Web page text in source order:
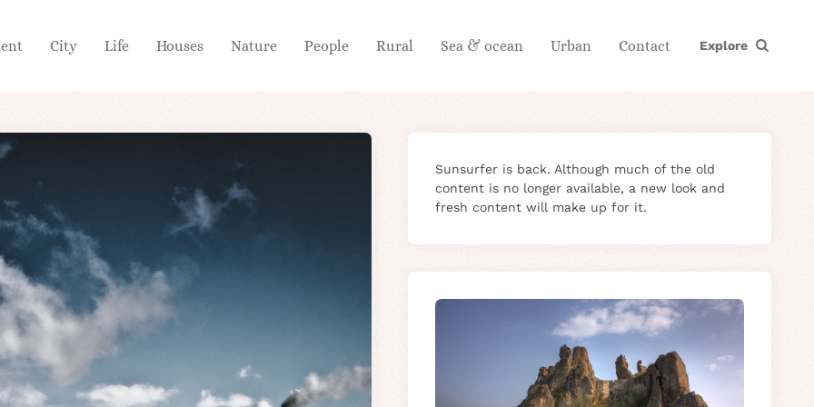
City Life Houses Nature People Rural Sea & ocean Urban Contact Explore
Sunsurfer is back. Although much of the old
content is no longer available, a new look and
fresh content will make up for it.